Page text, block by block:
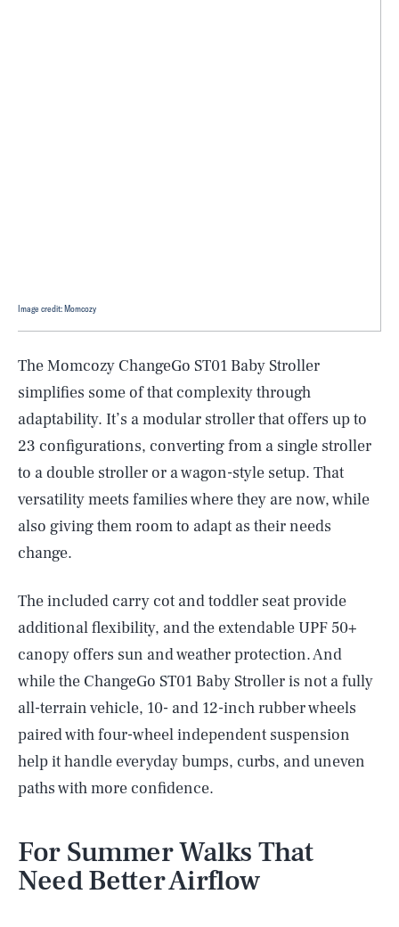
Image credit: Momcozy
The Momcozy ChangeGo ST01 Baby Stroller
simplifies some of that complexity through
adaptability. It’s a modular stroller that offers up to
23 configurations, converting from a single stroller
to a double stroller or a wagon-style setup. That
versatility meets families where they are now, while
also giving them room to adapt as their needs
change.
The included carry cot and toddler seat provide
additional flexibility, and the extendable UPF 50+
canopy offers sun and weather protection. And
while the ChangeGo ST01 Baby Stroller is not a fully
all-terrain vehicle, 10- and 12-inch rubber wheels
paired with four-wheel independent suspension
help it handle everyday bumps, curbs, and uneven
paths with more confidence.
For Summer Walks That
Need Better Airflow